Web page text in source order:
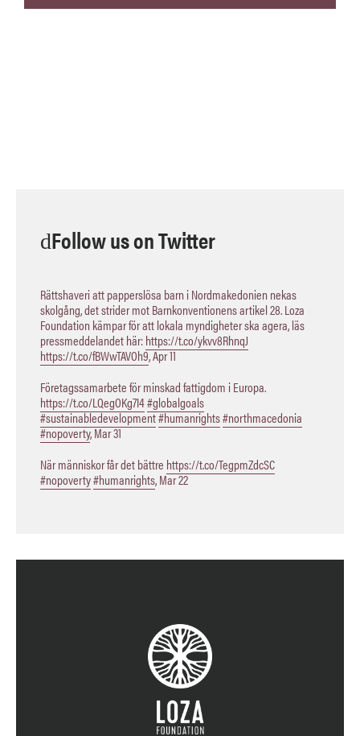
Follow us on Twitter
Rättshaveri att papperslösa barn i Nordmakedonien nekas
skolgång, det strider mot Barnkonventionens artikel 28. Loza
Foundation kämpar för att lokala myndigheter ska agera, läs
pressmeddelandet här:https://t.co/ykvv8RhnqJ
https://t.co/fBWwTAVOh9,Apr 11
Företagssamarbete för minskad fattigdom i Europa.
https://t.co/LQegOKg7I4#globalgoals
#sustainabledevelopment#humanrights#northmacedonia
#nopoverty,Mar 31
När människor får det bättre https://t.co/TegpmZdcSC
#nopoverty#humanrights,Mar 22